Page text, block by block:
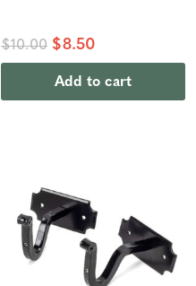
$10.00 $8.50
Add to cart